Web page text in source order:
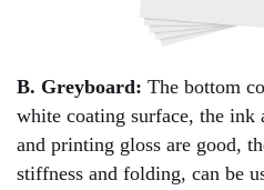
B. Greyboard: The bottom
white coating surface, the ink
and printing gloss are good,
stiffness and folding, can be